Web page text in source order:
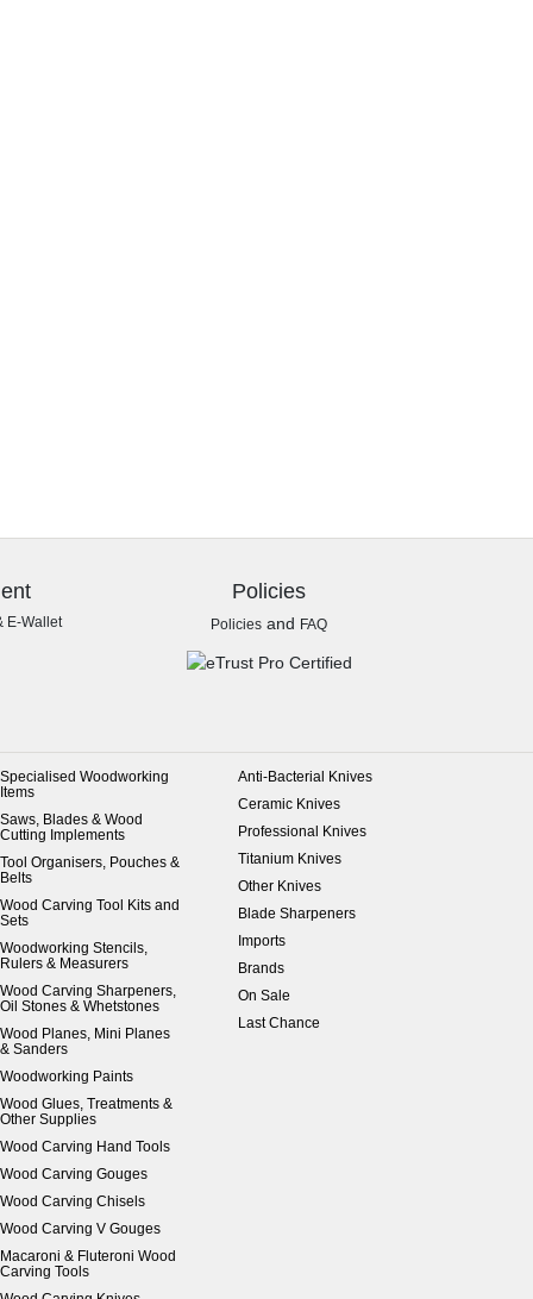
E-Wallet
Policies
Policies and FAQ
Specialised Woodworking
Items
Saws, Blades & Wood
Cutting Implements
Tool Organisers, Pouches &
Belts
Wood Carving Tool Kits and
Sets
Woodworking Stencils,
Rulers & Measurers
Wood Carving Sharpeners,
Oil Stones & Whetstones
Wood Planes, Mini Planes
& Sanders
Woodworking Paints
Wood Glues, Treatments &
Other Supplies
Wood Carving Hand Tools
Wood Carving Gouges
Wood Carving Chisels
Wood Carving V Gouges
Macaroni & Fluteroni Wood
Carving Tools
Anti-Bacterial Knives
Ceramic Knives
Professional Knives
Titanium Knives
Other Knives
Blade Sharpeners
Imports
Brands
On Sale
Last Chance